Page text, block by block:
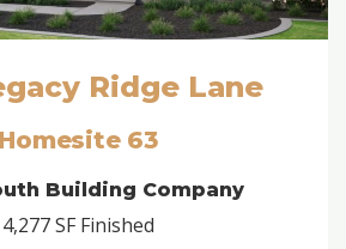
Ridge Lane
Homesite 63
Building Company
4,277 SF Finished